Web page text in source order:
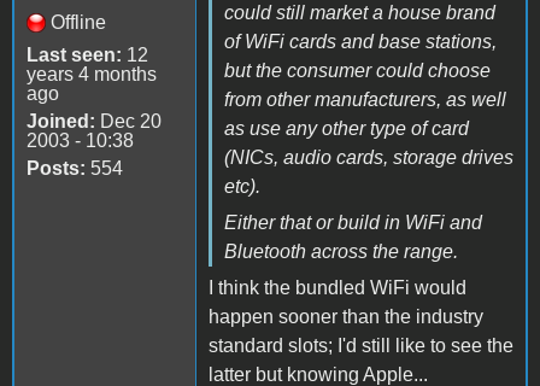
Offline
Last seen: 12
years 4 months
ago
Joined: Dec 20
2003 - 10:38
Posts: 554
could still market a house brand
of WiFi cards and base stations,
but the consumer could choose
from other manufacturers, as well
as use any other type of card
(NICs, audio cards, storage drives
etc).
Either that or build in WiFi and
Bluetooth across the range.
I think the bundled WiFi would
happen sooner than the industry
standard slots; I'd still like to see the
latter but knowing Apple...